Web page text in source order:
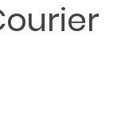
Charlotte